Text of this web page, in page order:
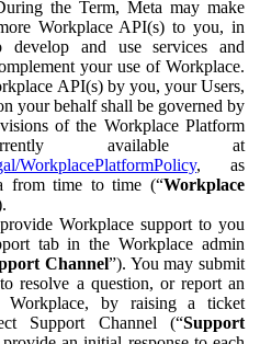
the Term, Meta may make
Workplace API(s) to you, in
and use services and
your use of Workplace.
API(s) by you, your Users,
your behalf shall be governed by
of the Workplace Platform
available at
WorkplacePlatformPolicy, as
from time to time (“Workplace
Workplace support to you
tab in the Workplace admin
Channel”). You may submit
resolve a question, or report an
Workplace, by raising a ticket
Support Channel (“Support